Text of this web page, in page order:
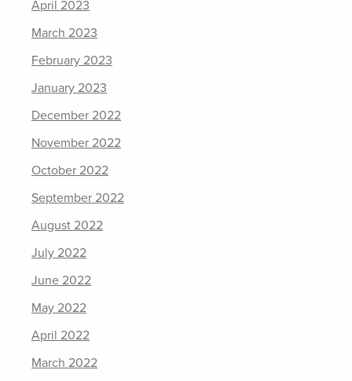
April 2023
March 2023
February 2023
January 2023
December 2022
November 2022
October 2022
September 2022
August 2022
July 2022
June 2022
May 2022
April 2022
March 2022